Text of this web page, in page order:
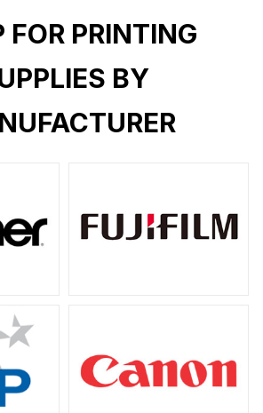
FOR PRINTING
BY